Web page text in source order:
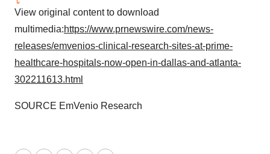
View original content to download
multimedia:https://www.prnewswire.com/news-
releases/emvenios-clinical-research-sites-at-prime-
healthcare-hospitals-now-open-in-dallas-and-atlanta-
302211613.html
SOURCE EmVenio Research